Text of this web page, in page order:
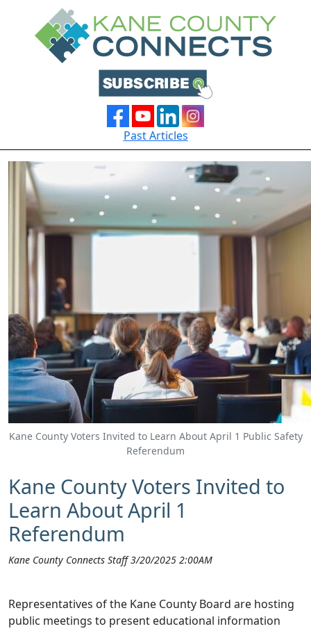
Past Articles
Kane County Voters Invited to Learn About April 1 Public Safety
Referendum
Kane County Voters Invited to
Learn About April 1
Referendum
Kane County Connects Staff 3/20/2025 2:00AM
Representatives of the Kane County Board are hosting
public meetings to present educational information